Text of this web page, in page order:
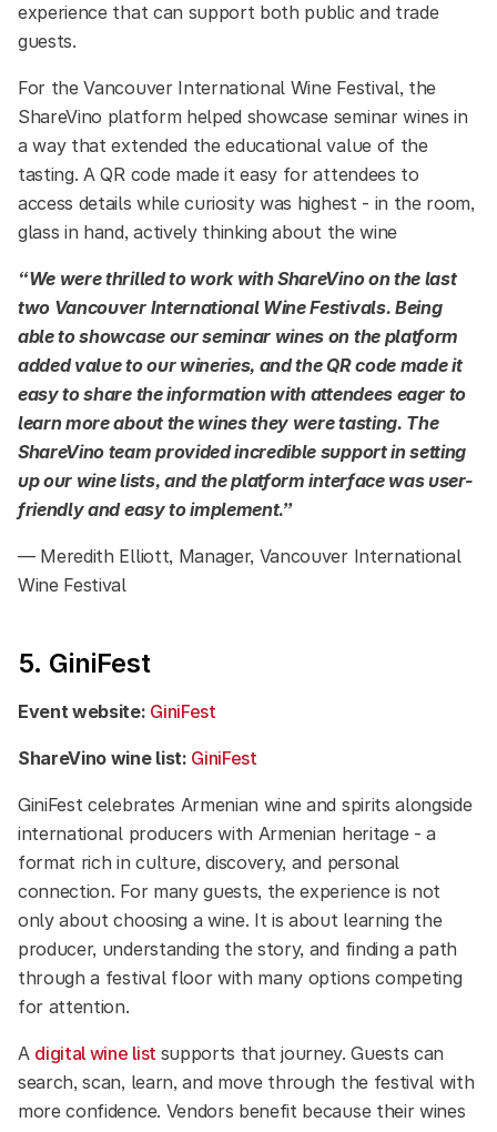
experience that can support both public and trade
guests.
For the Vancouver International Wine Festival, the
ShareVino platform helped showcase seminar wines in
a way that extended the educational value of the
tasting. A QR code made it easy for attendees to
access details while curiosity was highest - in the room,
glass in hand, actively thinking about the wine
“We were thrilled to work with ShareVino on the last
two Vancouver International Wine Festivals. Being
able to showcase our seminar wines on the platform
added value to our wineries, and the QR code made it
easy to share the information with attendees eager to
learn more about the wines they were tasting. The
ShareVino team provided incredible support in setting
up our wine lists, and the platform interface was user-
friendly and easy to implement.”
— Meredith Elliott, Manager, Vancouver International
Wine Festival
5. GiniFest
Event website: GiniFest
ShareVino wine list: GiniFest
GiniFest celebrates Armenian wine and spirits alongside
international producers with Armenian heritage - a
format rich in culture, discovery, and personal
connection. For many guests, the experience is not
only about choosing a wine. It is about learning the
producer, understanding the story, and finding a path
through a festival floor with many options competing
for attention.
A digital wine list supports that journey. Guests can
search, scan, learn, and move through the festival with
more confidence. Vendors benefit because their wines